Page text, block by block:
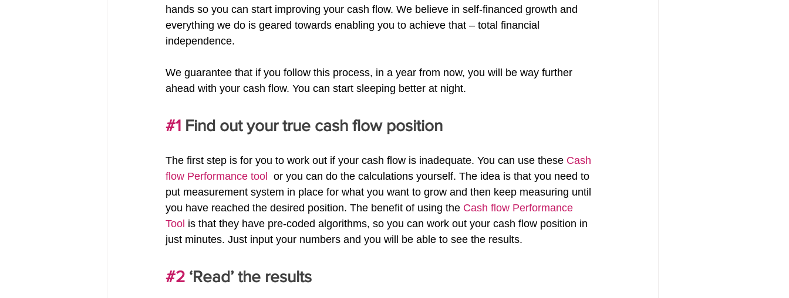
hands so you can start improving your cash flow. We believe in self-financed growth and
everything we do is geared towards enabling you to achieve that – total financial
independence.
We guarantee that if you follow this process, in a year from now, you will be way further
ahead with your cash flow. You can start sleeping better at night.
#1 Find out your true cash flow position
The first step is for you to work out if your cash flow is inadequate. You can use these Cash
flow Performance tool
or you can do the calculations yourself. The idea is that you need to
put measurement system in place for what you want to grow and then keep measuring until
you have reached the desired position. The benefit of using the Cash flow Performance
Tool is that they have pre-coded algorithms, so you can work out your cash flow position in
just minutes. Just input your numbers and you will be able to see the results.
#2 ‘Read’ the results